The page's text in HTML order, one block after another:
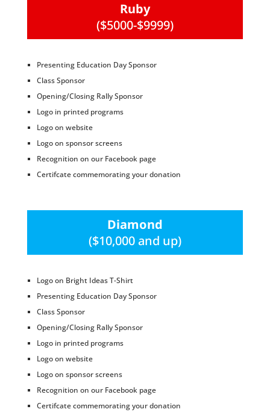
Ruby
($5000-$9999)
Presenting Education Day Sponsor
Class Sponsor
Opening/Closing Rally Sponsor
Logo in printed programs
Logo on website
Logo on sponsor screens
Recognition on our Facebook page
Certifcate commemorating your donation
Diamond
($10,000 and up)
Logo on Bright Ideas T-Shirt
Presenting Education Day Sponsor
Class Sponsor
Opening/Closing Rally Sponsor
Logo in printed programs
Logo on website
Logo on sponsor screens
Recognition on our Facebook page
Certifcate commemorating your donation